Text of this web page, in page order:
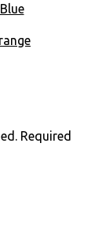
Required